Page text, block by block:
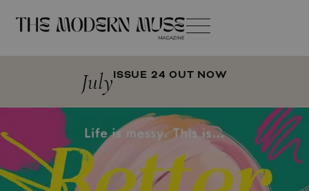
JulyISSUE 24 OUT NOW